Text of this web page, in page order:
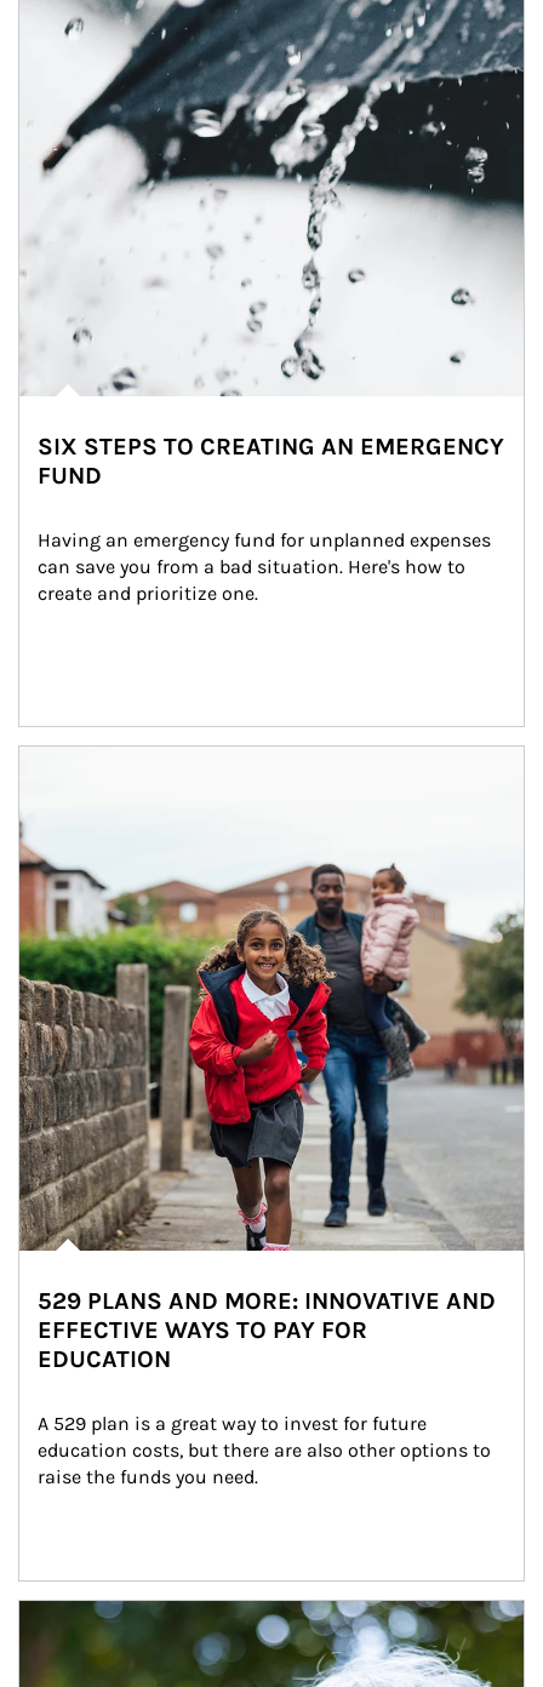
SIX STEPS TO CREATING AN EMERGENCY
FUND
Having an emergency fund for unplanned expenses
can save you from a bad situation. Here's how to
create and prioritize one.
529 PLANS AND MORE: INNOVATIVE AND
EFFECTIVE WAYS TO PAY FOR
EDUCATION
A 529 plan is a great way to invest for future
education costs, but there are also other options to
raise the funds you need.
Article Image